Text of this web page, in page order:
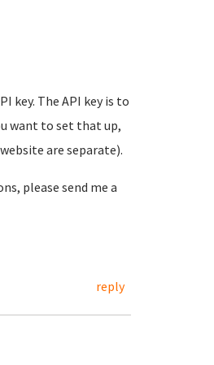
key. The API key is to
want to set that up,
are separate).
please send me a
reply